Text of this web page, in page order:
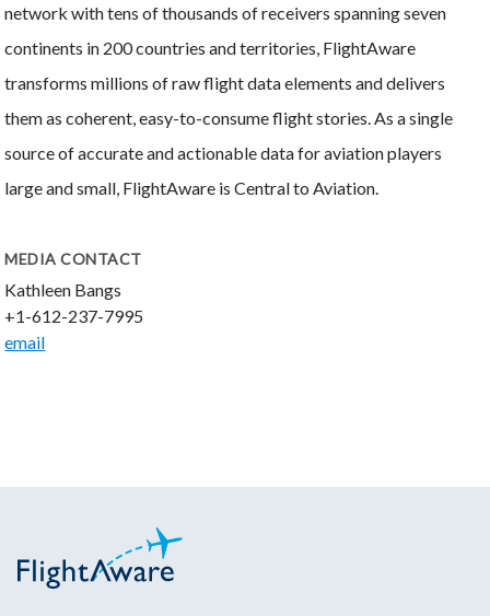
network with tens of thousands of receivers spanning seven
continents in 200 countries and territories, FlightAware
transforms millions of raw flight data elements and delivers
them as coherent, easy-to-consume flight stories. As a single
source of accurate and actionable data for aviation players
large and small, FlightAware is Central to Aviation.
MEDIA CONTACT
Kathleen Bangs
+1-612-237-7995
email